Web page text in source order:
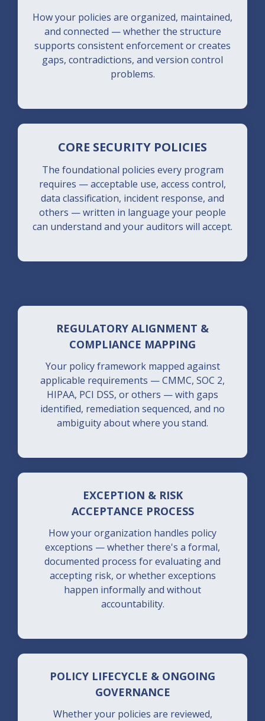
How your policies are organized, maintained,
and connected — whether the structure
supports consistent enforcement or creates
gaps, contradictions, and version control
problems.
CORE SECURITY POLICIES
The foundational policies every program
requires — acceptable use, access control,
data classification, incident response, and
others — written in language your people
can understand and your auditors will accept.
REGULATORY ALIGNMENT &
COMPLIANCE MAPPING
Your policy framework mapped against
applicable requirements — CMMC, SOC 2,
HIPAA, PCI DSS, or others — with gaps
identified, remediation sequenced, and no
ambiguity about where you stand.
EXCEPTION & RISK
ACCEPTANCE PROCESS
How your organization handles policy
exceptions — whether there's a formal,
documented process for evaluating and
accepting risk, or whether exceptions
happen informally and without
accountability.
POLICY LIFECYCLE & ONGOING
GOVERNANCE
Whether your policies are reviewed,